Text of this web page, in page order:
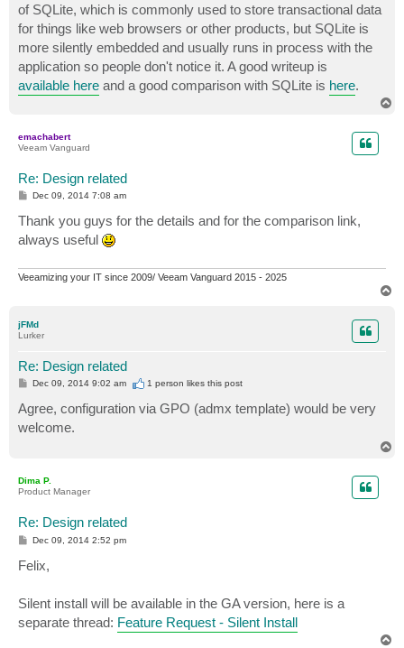
of SQLite, which is commonly used to store transactional data
for things like web browsers or other products, but SQLite is
more silently embedded and usually runs in process with the
application so people don't notice it. A good writeup is
available here and a good comparison with SQLite is here.
emachabert
Veeam Vanguard
Re: Design related
P
s
t
Dec 09, 2014 7:08 am
Thank you guys for the details and for the comparison link,
always useful
Veeamizing your IT since 2009/ Veeam Vanguard 2015 - 2025
jFMd
Lurker
Re: Design related
P
s
t
Dec 09, 2014 9:02 am 1 person likesthis post
Agree, configuration via GPO (admx template) would be very
welcome.
Dima P.
Product Manager
Re: Design related
P
t
Dec 09, 2014 2:52 pm
Felix,
Silent install will be available in the GA version, here is a
separate thread: Feature Request - Silent Install